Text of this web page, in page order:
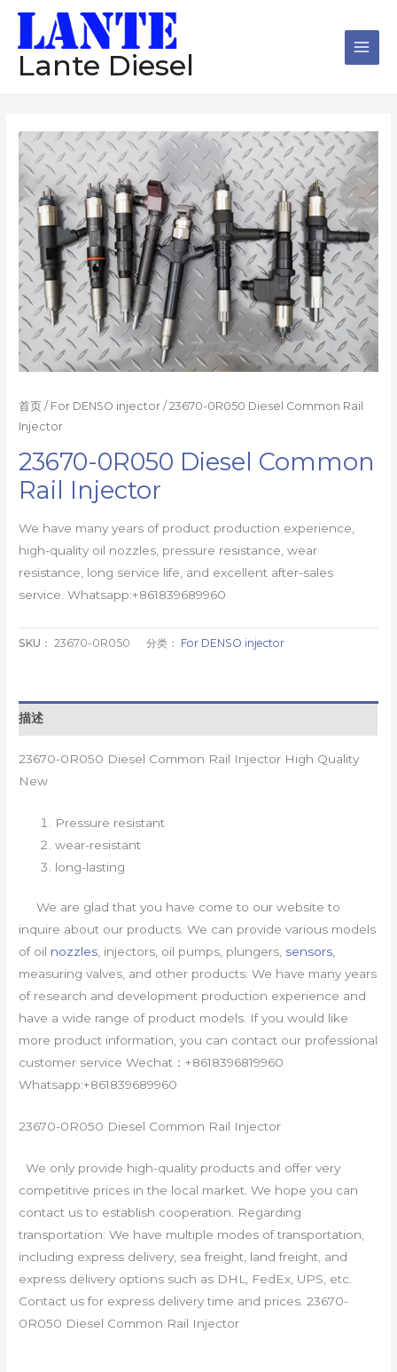
Lante Diesel
首页 / For DENSO injector / 23670-0R050 Diesel Common Rail
Injector
23670-0R050 Diesel Common
Rail Injector
We have many years of product production experience,
high-quality oil nozzles, pressure resistance, wear
resistance, long service life, and excellent after-sales
service. Whatsapp:+861839689960
SKU：23670-0R050 分类： For DENSO injector
描述
23670-0R050 Diesel Common Rail Injector High Quality
New
Pressure resistant
wear-resistant
long-lasting
We are glad that you have come to our website to
inquire about our products. We can provide various models
of oil nozzles , injectors, oil pumps, plungers, sensors
measuring valves, and other products. We have many years
of research and development production experience and
have a wide range of product models. If you would like
more product information, you can contact our professional
customer service Wechat：+8618396819960
Whatsapp:+861839689960
23670-0R050 Diesel Common Rail Injector
We only provide high-quality products and offer very
competitive prices in the local market. We hope you can
contact us to establish cooperation. Regarding
transportation: We have multiple modes of transportation,
including express delivery, sea freight, land freight, and
express delivery options such as DHL, FedEx, UPS, etc.
Contact us for express delivery time and prices. 23670-
0R050 Diesel Common Rail Injector